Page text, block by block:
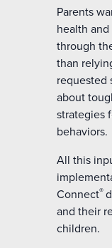
Parents
health
through
than
requested
about
strategies
behaviors.
All this
Connect®
and their
children.